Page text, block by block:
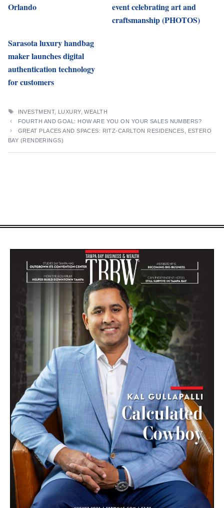
Orlando
event celebrating art and
craftsmanship (PHOTOS)
Sarasota luxury handbag
maker launches digital
authentication technology
for customers
TAGS
INVESTMENT, LUXURY,WEALTH
FOURTH AND GOAL: HOW ARE YOU ON YOUR SALES NUMBERS?
GREAT PLACES AND SPACES: RITZ-CARLTON RESIDENCES, ESTERO
BAY (RENDERINGS)